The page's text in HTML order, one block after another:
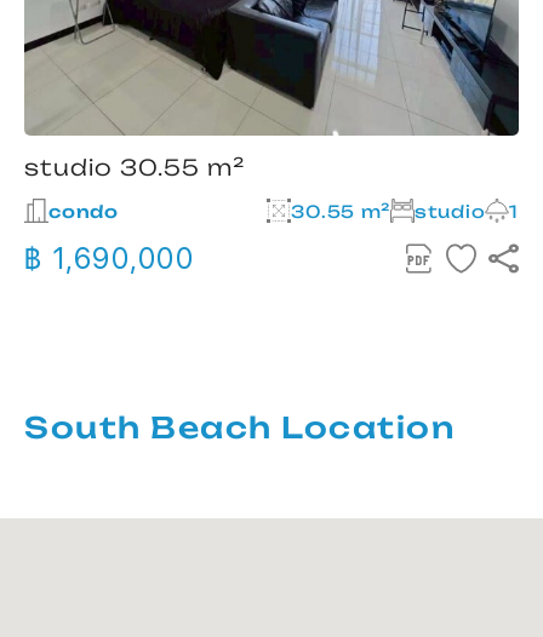
studio 30.55 m²
condo 30.55 m² studio 1
฿ 1,690,000
South Beach Location